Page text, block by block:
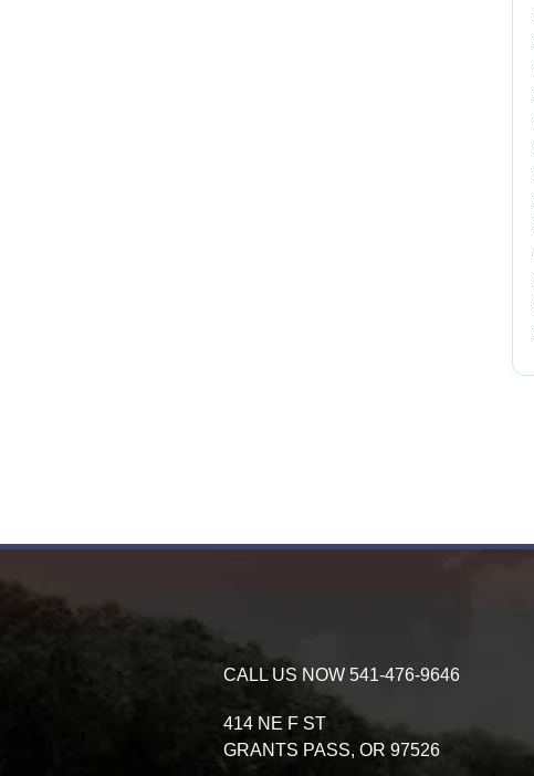
CALL US NOW 541-476-9646
414 NE F ST
GRANTS PASS, OR 97526